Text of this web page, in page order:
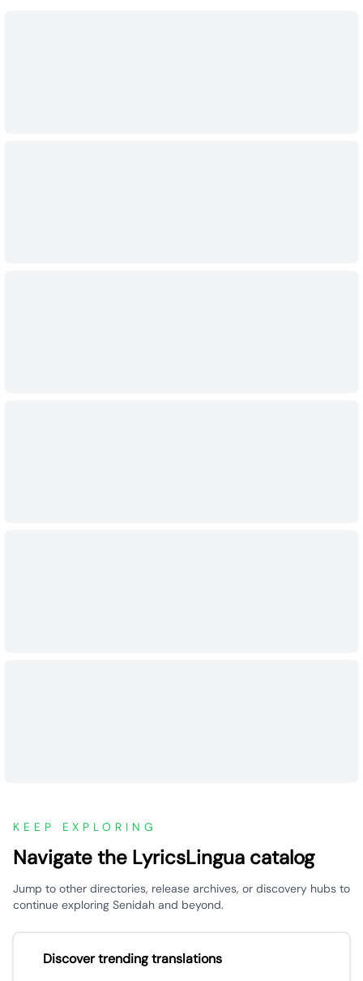
KEEP EXPLORING
Navigate the LyricsLingua catalog
Jump to other directories, release archives, or discovery hubs to
continue exploring Senidah and beyond.
Discover trending translations